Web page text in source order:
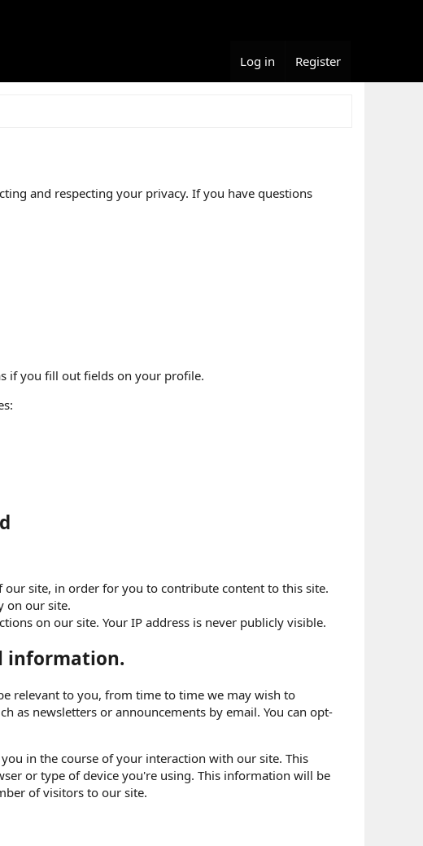
Log in Register
and respecting your privacy. If you have questions
if you fill out fields on your profile.
site, in order for you to contribute content to this site.
on our site.
on our site. Your IP address is never publicly visible.
information.
relevant to you, from time to time we may wish to
as newsletters or announcements by email. You can opt-
in the course of your interaction with our site. This
or type of device you're using. This information will be
of visitors to our site.